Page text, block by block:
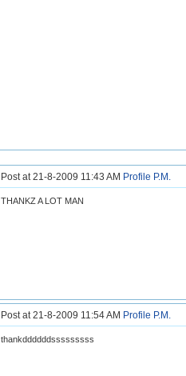
Post at 21-8-2009 11:43 AM Profile P.M.
THANKZ A LOT MAN
Post at 21-8-2009 11:54 AM Profile P.M.
thankddddddsssssssss